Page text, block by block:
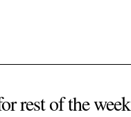
rest of the week